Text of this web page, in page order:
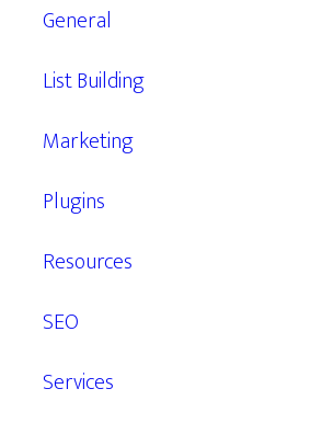
General
List Building
Marketing
Plugins
Resources
SEO
Services